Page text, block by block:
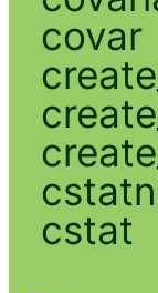
covar
cstat